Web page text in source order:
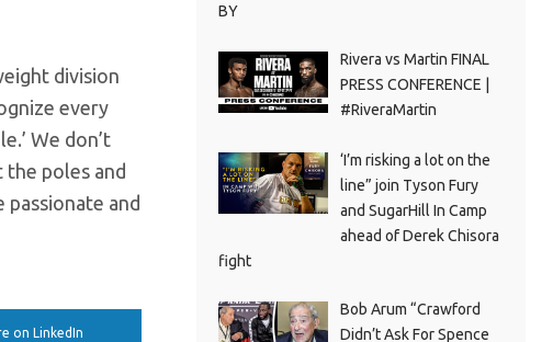
division
every
We don’t
poles and
and
on LinkedIn
BY
Rivera vs Martin FINAL
PRESS CONFERENCE |
#RiveraMartin
‘I’m risking a lot on the
line” join Tyson Fury
and SugarHill In Camp
ahead of Derek Chisora
fight
Bob Arum “Crawford
Didn’t Ask For Spence